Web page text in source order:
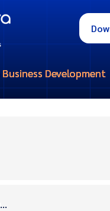
Business Development
Business Development